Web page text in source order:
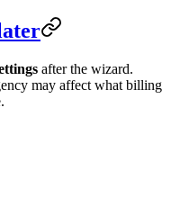
after the wizard.
may affect what billing